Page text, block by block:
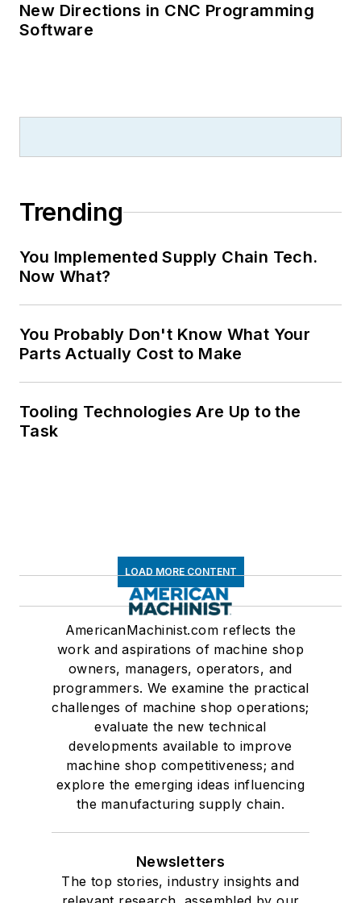
New Directions in CNC Programming
Software
Trending
You Implemented Supply Chain Tech.
Now What?
You Probably Don't Know What Your
Parts Actually Cost to Make
Tooling Technologies Are Up to the
Task
LOAD MORE CONTENT
AmericanMachinist.com reflects the
work and aspirations of machine shop
owners, managers, operators, and
programmers. We examine the practical
challenges of machine shop operations;
evaluate the new technical
developments available to improve
machine shop competitiveness; and
explore the emerging ideas influencing
the manufacturing supply chain.
Newsletters
The top stories, industry insights and